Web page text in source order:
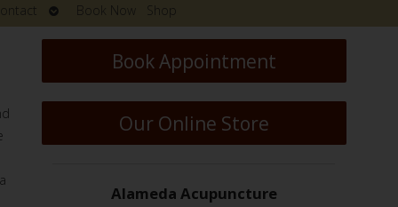
Contact
Open
submenu
Book Now Shop
Book Appointment
Our Online Store
Alameda Acupuncture